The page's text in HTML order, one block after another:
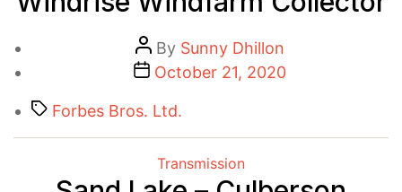
Post
author
By Sunny Dhillon
PostOctober 21, 2020
TagsForbes Bros. Ltd.
Categories
Transmission